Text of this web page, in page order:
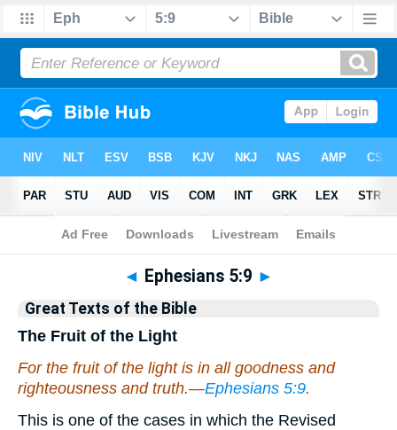
Bible> Commentary Hastings
◄ Ephesians 5:9 ►
Great Texts of the Bible
The Fruit of the Light
For the fruit of the light is in all goodness and
righteousness and truth.—Ephesians 5:9.
This is one of the cases in which the Revised